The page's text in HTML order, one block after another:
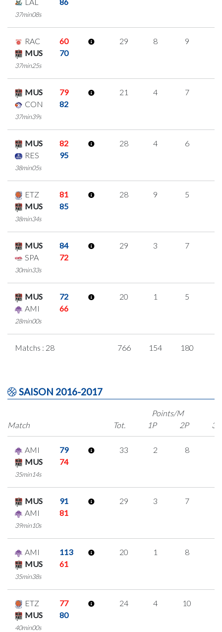
37min08s
RAC
60
MUS
70
37min25s
29 8 9
MUS
79
CON
82
37min39s
21 4 7
MUS
82
RES
95
38min05s
28 4 6
ETZ
81
MUS
85
38min34s
28 9 5
MUS
84
SPA
72
30min33s
29 3 7
MUS
72
AMI
66
28min00s
20 1 5
Matchs : 28 766 154 180
SAISON 2016-2017
Match
Points/M
Tot.
1P 2P 3P
AMI
79
MUS
74
35min14s
33 2 8
MUS
91
AMI
81
39min10s
29 3 7
AMI
113
MUS
61
35min38s
20 1 8
ETZ
77
MUS
80
40min00s
24 4 10